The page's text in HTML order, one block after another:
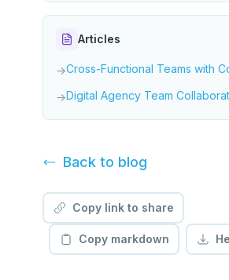
Articles
→Cross-Functional Teams with
→Digital Agency Team
Back to blog
Copy link to share
Copy markdown